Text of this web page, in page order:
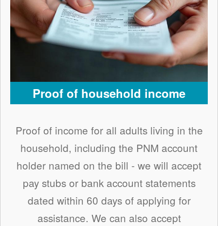
Proof of household income
Proof of income for all adults living in the
household, including the PNM account
holder named on the bill - we will accept
pay stubs or bank account statements
dated within 60 days of applying for
assistance. We can also accept